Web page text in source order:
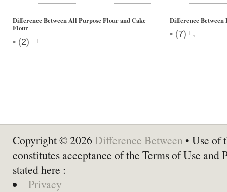
Difference Between All Purpose Flour and Cake
Flour
• (2)
Difference Between
• (7)
Copyright © 2026 Difference Between • Use of
constitutes acceptance of the Terms of Use and
stated here :
Privacy